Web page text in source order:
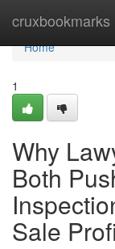
cruxbookmarks
Home
Home
1
Why
Both
Sale